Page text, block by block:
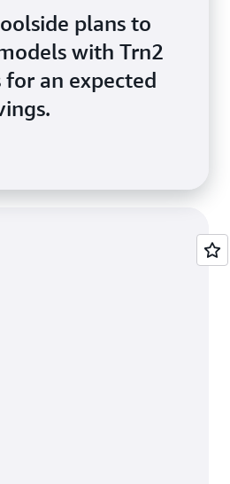
plans to
with Trn2
an expected